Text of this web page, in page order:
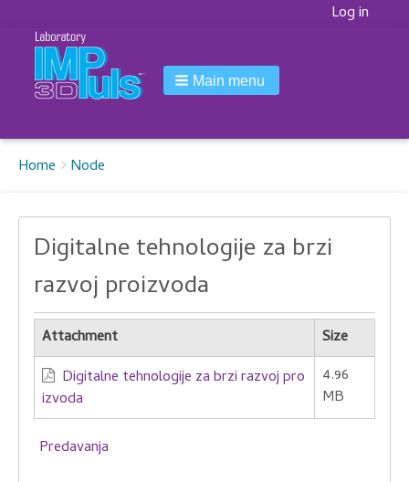
Korisnički
Log in
Main menu
Breadcrumbs
You
Home Node
Digitalne tehnologije za brzi
razvoj proizvoda
Attachment
Size
Digitalne tehnologije za brzi razvoj pro
izvoda
4.96
MB
Predavanja